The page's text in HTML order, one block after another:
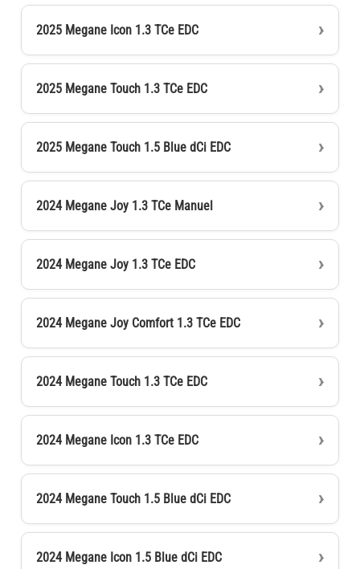
2025 Megane Icon 1.3 TCe EDC
2025 Megane Touch 1.3 TCe EDC
2025 Megane Touch 1.5 Blue dCi EDC
2024 Megane Joy 1.3 TCe Manuel
2024 Megane Joy 1.3 TCe EDC
2024 Megane Joy Comfort 1.3 TCe EDC
2024 Megane Touch 1.3 TCe EDC
2024 Megane Icon 1.3 TCe EDC
2024 Megane Touch 1.5 Blue dCi EDC
2024 Megane Icon 1.5 Blue dCi EDC